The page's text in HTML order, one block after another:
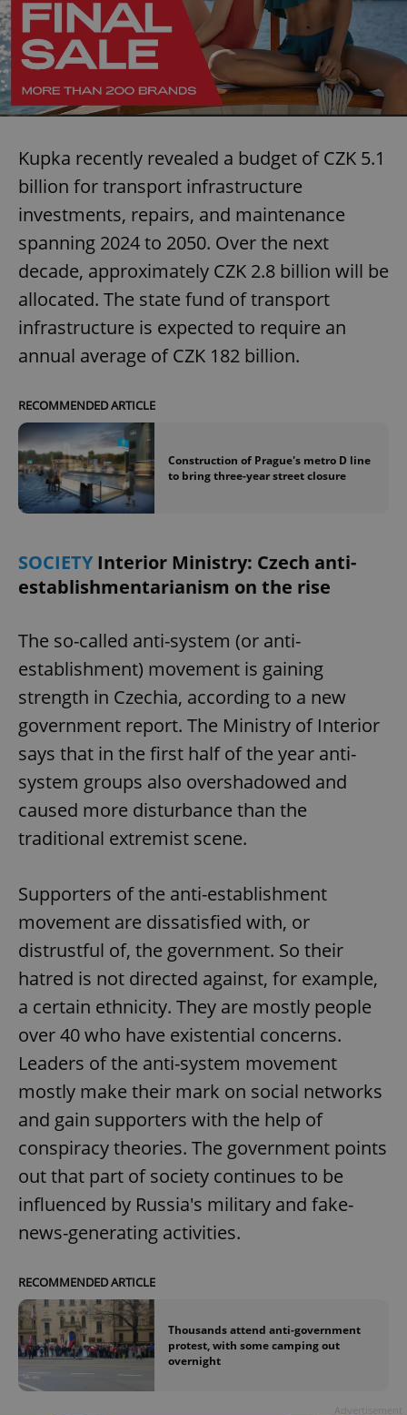
Kupka recently revealed a budget of CZK 5.1
billion for transport infrastructure
investments, repairs, and maintenance
spanning 2024 to 2050. Over the next
decade, approximately CZK 2.8 billion will be
allocated. The state fund of transport
infrastructure is expected to require an
annual average of CZK 182 billion.
RECOMMENDED ARTICLE
Construction of Prague's metro D line
to bring three-year street closure
SOCIETYInterior Ministry: Czech anti-
establishmentarianism on the rise
The so-called anti-system (or anti-
establishment) movement is gaining
strength in Czechia, according to a new
government report. The Ministry of Interior
says that in the first half of the year anti-
system groups also overshadowed and
caused more disturbance than the
traditional extremist scene.
Supporters of the anti-establishment
movement are dissatisfied with, or
distrustful of, the government. So their
hatred is not directed against, for example,
a certain ethnicity. They are mostly people
over 40 who have existential concerns.
Leaders of the anti-system movement
mostly make their mark on social networks
and gain supporters with the help of
conspiracy theories. The government points
out that part of society continues to be
influenced by Russia's military and fake-
news-generating activities.
RECOMMENDED ARTICLE
Thousands attend anti-government
protest, with some camping out
overnight